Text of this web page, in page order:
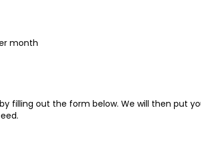
month
filling out the form below. We will then put